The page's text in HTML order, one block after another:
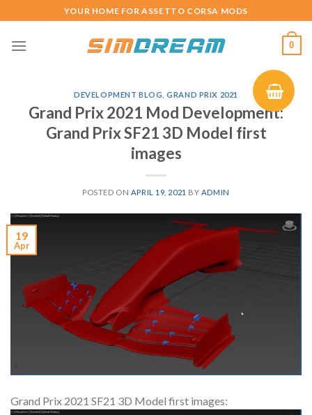
to
content
YOUR HOME FOR ASSETTO CORSA MODS
0
DEVELOPMENT BLOG ,GRAND PRIX 2021
Grand Prix 2021 Mod Development:
Grand Prix SF21 3D Model first
images
POSTED ON APRIL 19, 2021 BY ADMIN
19
Apr
Grand Prix 2021 SF21 3D Model first images: